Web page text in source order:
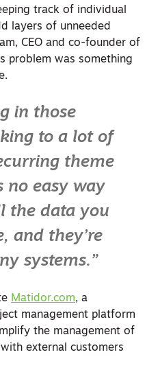
track of individual
layers of unneeded
CEO and co-founder of
problem was something
in those
to a lot of
theme
no easy way
the data you
and they’re
systems.”
Matidor.com, a
management platform
the management of
external customers